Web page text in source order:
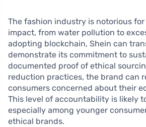
The fashion industry is notorious
impact, from water pollution to
adopting blockchain, Shein can
demonstrate its commitment to
documented proof of ethical
reduction practices, the brand can
consumers concerned about their
This level of accountability is likely
especially among younger
ethical brands.